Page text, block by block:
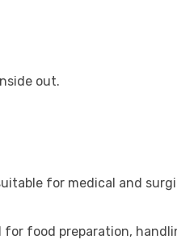
out.
for medical and
food preparation,